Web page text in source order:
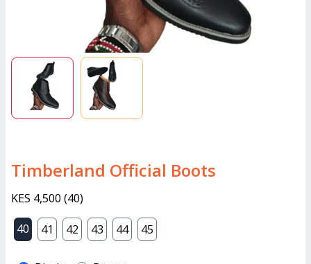
Timberland Official Boots
KES 4,500 (40)
40
41 42 43 44 45